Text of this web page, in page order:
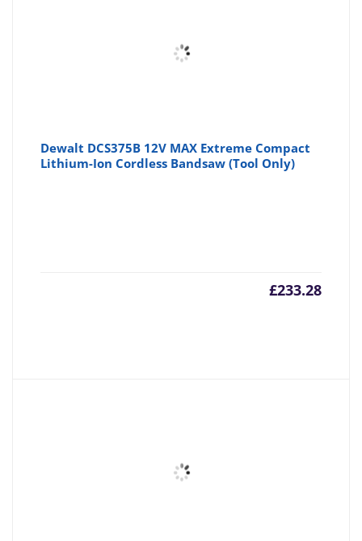
Dewalt DCS375B 12V MAX Extreme Compact
Lithium-Ion Cordless Bandsaw (Tool Only)
£233.28